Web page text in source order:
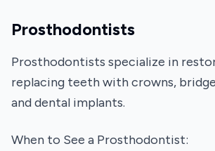
Prosthodontists
Prosthodontists specialize in
replacing teeth with crowns,
and dental implants.
When to See a Prosthodontist: